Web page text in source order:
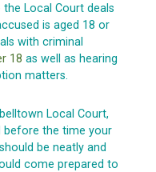
the Local Court deals
is aged 18 or
with criminal
18 as well as hearing
matters.
Local Court,
before the time your
be neatly and
come prepared to